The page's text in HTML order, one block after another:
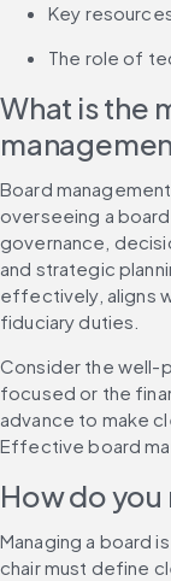
Key
The role of
What is the
Board
overseeing a
governance,
and strategic
effectively, aligns
fiduciary duties.
Consider the well-
focused or the
advance to make
Effective board
How do you
Managing a board
chair must define